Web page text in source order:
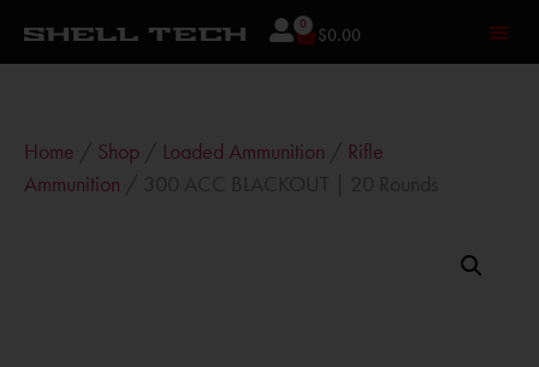
$0.00
0
Home Shop Loaded Ammunition
Rifle
Ammunition